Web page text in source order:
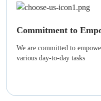
Commitment to
We are committed to
various day-to-day tasks